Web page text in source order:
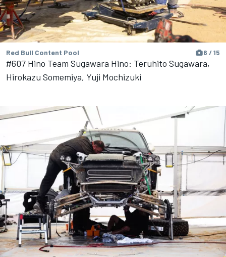
Red Bull Content Pool 6 / 15
#607 Hino Team Sugawara Hino: Teruhito Sugawara,
Hirokazu Somemiya, Yuji Mochizuki